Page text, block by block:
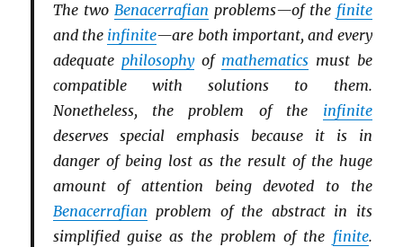
The two Benacerrafian problems—of the finite
and the infinite—are both important, and every
adequate philosophyof mathematicsmust be
compatible with solutions to them.
Nonetheless, the problem of the infinite
deserves special emphasis because it is in
danger of being lost as the result of the huge
amount of attention being devoted to the
Benacerrafian problem of the abstract in its
simplified guise as the problem of the finite.